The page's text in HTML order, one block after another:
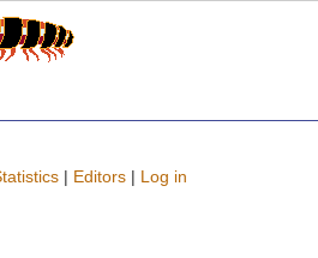
| Editors | Log in